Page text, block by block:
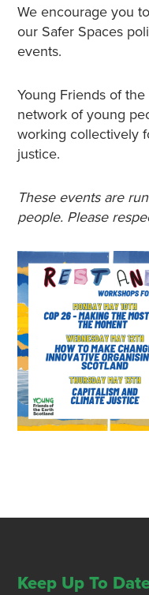
We encourage you
our Safer Spaces
events.
Young Friends of
network of young
working collectively
justice.
These events are
people. Please
Keep Up To